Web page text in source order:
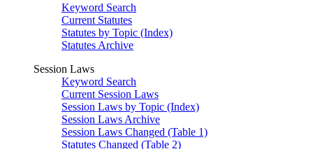
Keyword Search
Current Statutes
Statutes by Topic (Index)
Statutes Archive
Session Laws
Keyword Search
Current Session Laws
Session Laws by Topic (Index)
Session Laws Archive
Session Laws Changed (Table 1)
Statutes Changed (Table 2)